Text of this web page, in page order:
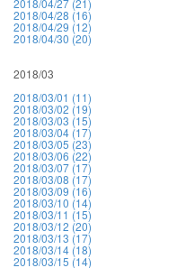
2018/04/27 (21)
2018/04/28 (16)
2018/04/29 (12)
2018/04/30 (20)
2018/03
2018/03/01 (11)
2018/03/02 (19)
2018/03/03 (15)
2018/03/04 (17)
2018/03/05 (23)
2018/03/06 (22)
2018/03/07 (17)
2018/03/08 (17)
2018/03/09 (16)
2018/03/10 (14)
2018/03/11 (15)
2018/03/12 (20)
2018/03/13 (17)
2018/03/14 (18)
2018/03/15 (14)